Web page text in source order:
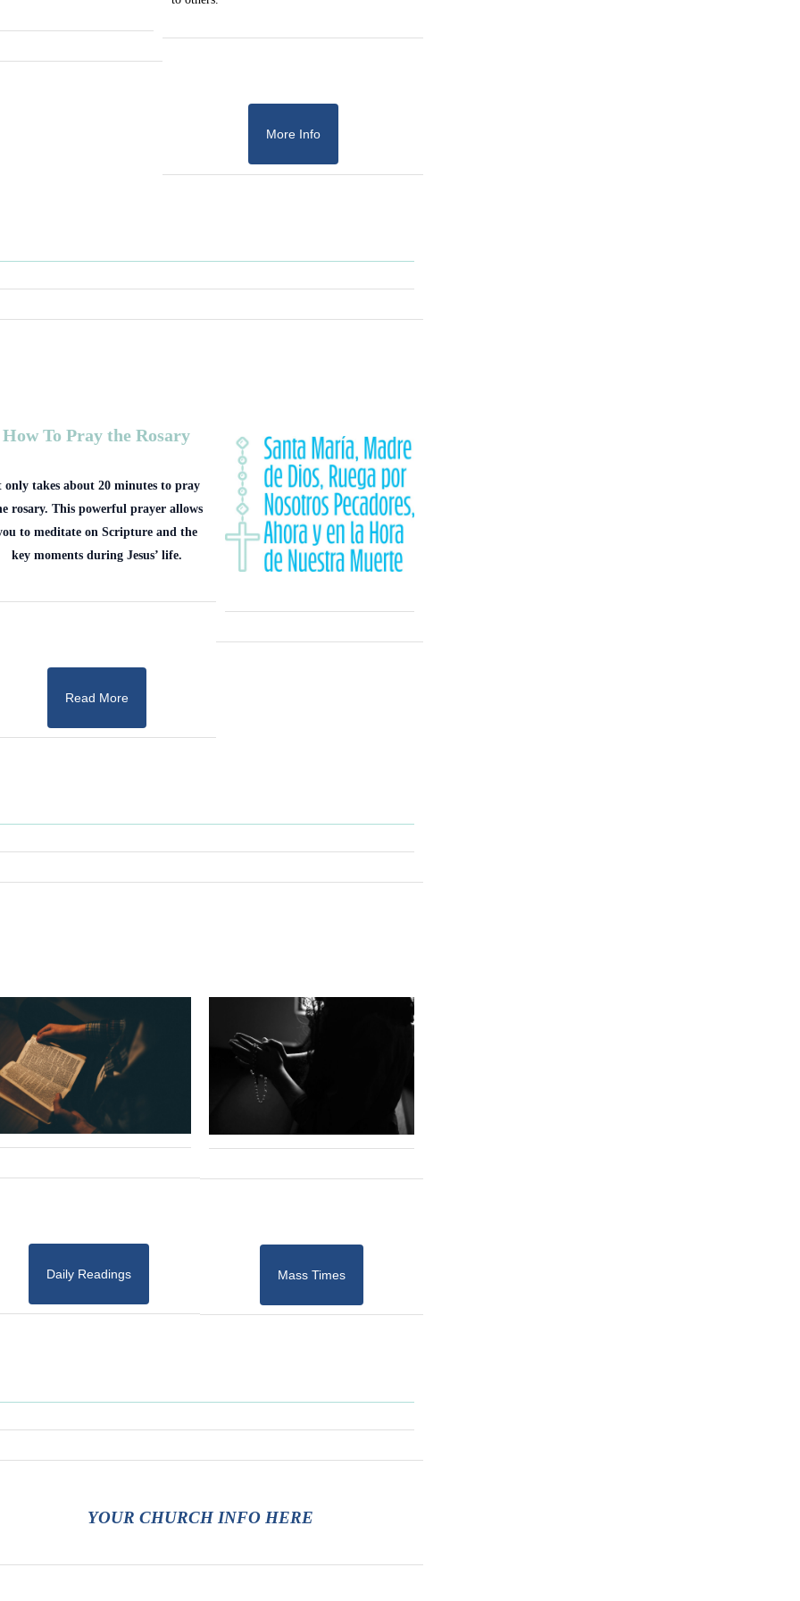
More Info
How To Pray the Rosary
only takes about 20 minutes to pray
rosary. This powerful prayer allows
to meditate on Scripture and the
key moments during Jesus’ life.
Read More
Daily Readings Mass Times
YOUR CHURCH INFO HERE